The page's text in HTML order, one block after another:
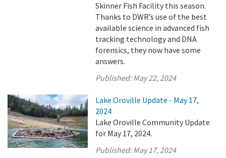
Skinner Fish Facility this season.
Thanks to DWR’s use of the best
available science in advanced fish
tracking technology and DNA
forensics, they now have some
answers.
Published:May 22, 2024
Lake Oroville Update - May 17,
2024
Lake Oroville Community Update
for May 17, 2024.
Published:May 17, 2024